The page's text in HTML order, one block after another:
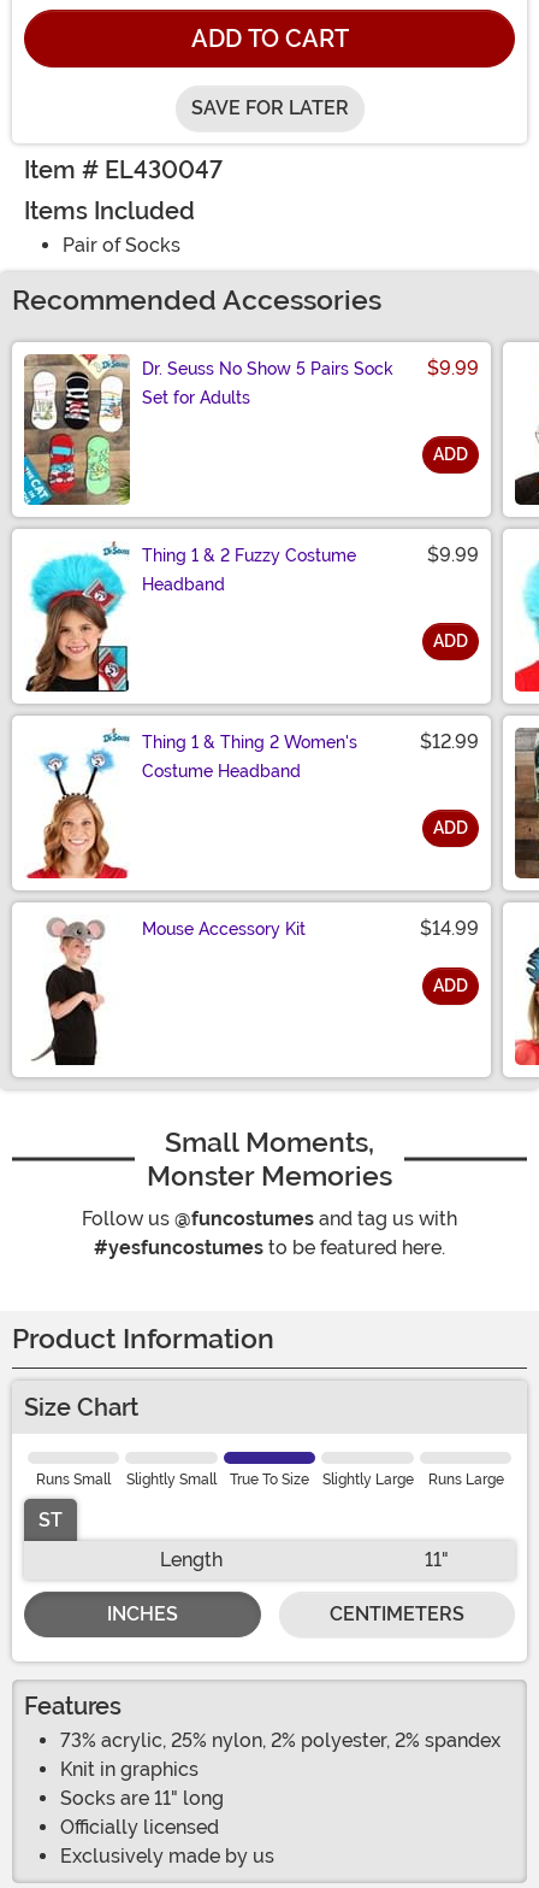
ADD TO CART
SAVE FOR LATER
Item # EL430047
Items Included
Pair of Socks
Recommended Accessories
Dr. Seuss No Show 5 Pairs Sock
Set for Adults
$9.99
ADD
Thing 1 & 2 Fuzzy Costume
Headband
$9.99
ADD
Thing 1 & Thing 2 Women's
Costume Headband
$12.99
ADD
Mouse Accessory Kit $14.99
ADD
Small Moments,
Monster Memories
Follow us @funcostumes and tag us with
#yesfuncostumes to be featured here.
Product Information
Size Chart
Runs Small Slightly Small True To Size Slightly Large Runs Large
ST
Length
11"
INCHES CENTIMETERS
Features
73% acrylic, 25% nylon, 2% polyester, 2% spandex
Knit in graphics
Socks are 11" long
Officially licensed
Exclusively made by us